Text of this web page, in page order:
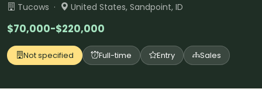
Tucows · United States, Sandpoint, ID
$70,000-$220,000
Not specified Full-time Entry Sales